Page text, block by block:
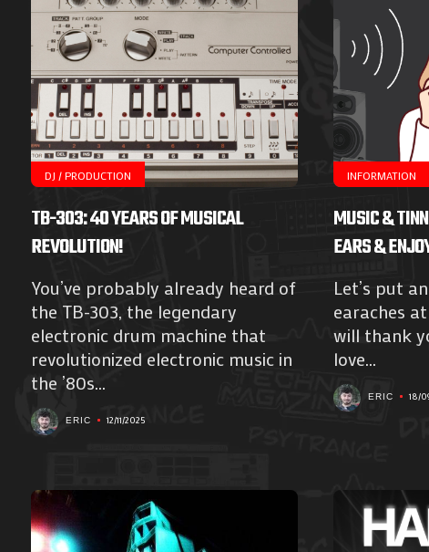
DJ / PRODUCTION
TB-303: 40 YEARS OF MUSICAL
REVOLUTION!
You’ve probably already heard of
the TB-303, the legendary
electronic drum machine that
revolutionized electronic music in
the ’80s...
ERIC 12/11/2025
INFORMATION
MUSIC &
EARS &
Let’s put
earaches
will thank
love...
ERIC 18/